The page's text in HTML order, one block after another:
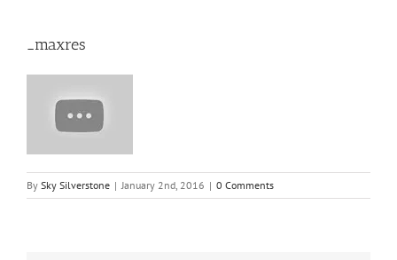
_maxres
By Sky Silverstone | January 2nd, 2016 | 0 Comments